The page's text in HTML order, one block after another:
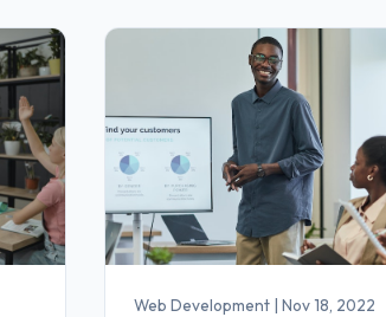
Web Development |Nov 18, 2022